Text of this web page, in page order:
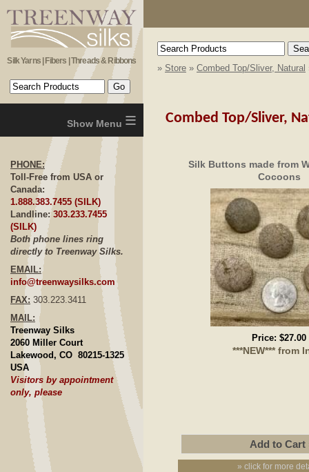
Silk Yarns | Fibers | Threads & Ribbons
≡
PHONE:
Toll-Free from USA or
Canada:
1.888.383.7455 (SILK)
Landline: 303.233.7455
(SILK)
Both phone lines ring
directly to Treenway Silks.
EMAIL:
info@treenwaysilks.com
FAX: 303.223.3411
MAIL:
Treenway Silks
2060 Miller Court
Lakewood, CO 80215-1325
USA
Visitors by appointment
only, please
» Store » Combed Top/Sliver, Natural
Combed Top/Sliver,
Silk Buttons made from
Cocoons
Price:$27.00
***NEW*** from
» click for more